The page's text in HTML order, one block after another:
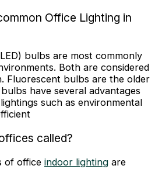
Office Lighting in
bulbs are most commonly
Both are considered
Fluorescent bulbs are the older
have several advantages
such as environmental
called?
of office indoor lighting are